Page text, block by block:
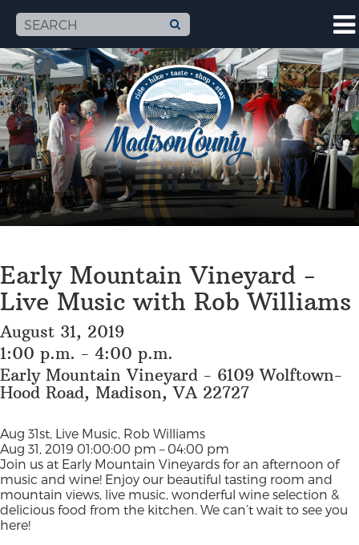
Early Mountain Vineyard -
Live Music with Rob Williams
August 31, 2019
1:00 p.m. - 4:00 p.m.
Early Mountain Vineyard - 6109 Wolftown-
Hood Road, Madison, VA 22727
Aug 31st, Live Music, Rob Williams
Aug 31, 2019 01:00:00 pm – 04:00 pm
Join us at Early Mountain Vineyards for an afternoon of
music and wine! Enjoy our beautiful tasting room and
mountain views, live music, wonderful wine selection &
delicious food from the kitchen. We can’t wait to see you
here!